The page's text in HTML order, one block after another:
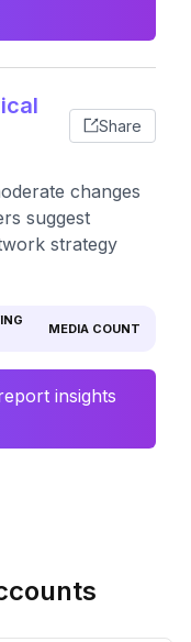
Share
changes
suggest
strategy
MEDIA COUNT
insights